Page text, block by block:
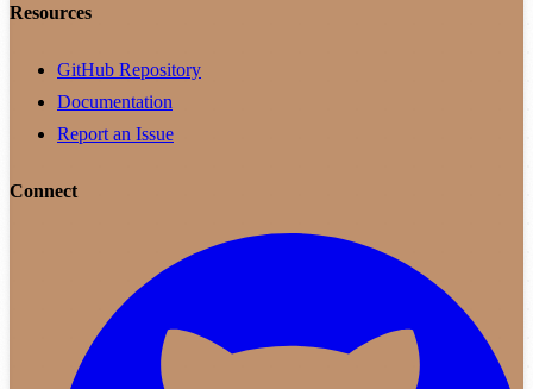
Resources
GitHub Repository
Documentation
Report an Issue
Connect